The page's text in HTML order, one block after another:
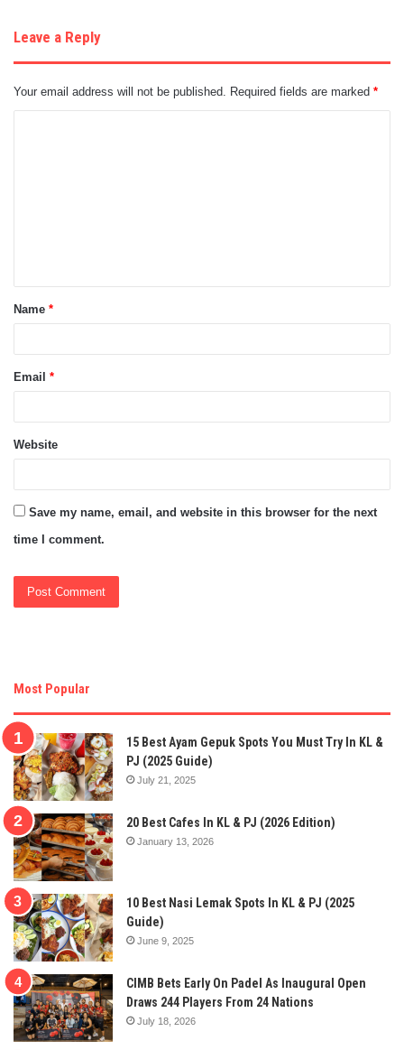
Leave a Reply
Your email address will not be published. Required fields are marked *
t
*
Name *
Email *
Website
Save my name, email, and website in this browser for the next
time I comment.
Most Popular
15 Best Ayam Gepuk Spots You Must Try In KL &
PJ (2025 Guide)
July 21, 2025
20 Best Cafes In KL & PJ (2026 Edition)
January 13, 2026
10 Best Nasi Lemak Spots In KL & PJ (2025
Guide)
June 9, 2025
CIMB Bets Early On Padel As Inaugural Open
Draws 244 Players From 24 Nations
July 18, 2026